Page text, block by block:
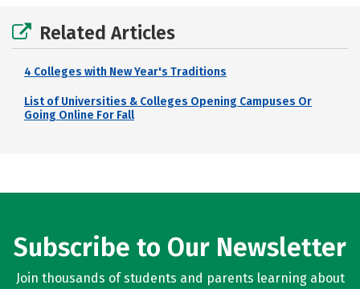
Related Articles
4 Colleges with New Year's Traditions
List of Universities & Colleges Opening Campuses Or
Going Online For Fall
Subscribe to Our Newsletter
Join thousands of students and parents learning about